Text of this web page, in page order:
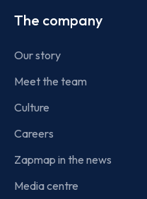
The company
Our story
Meet the team
Culture
Careers
Zapmap in the news
Media centre